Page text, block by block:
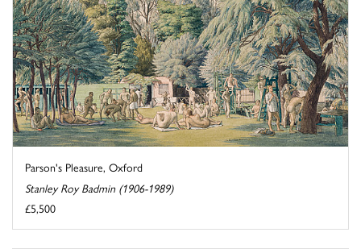
Parson's Pleasure, Oxford
Stanley Roy Badmin (1906-1989)
£5,500